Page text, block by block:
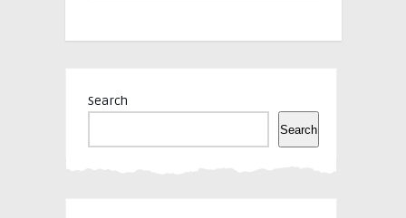
Search
Search